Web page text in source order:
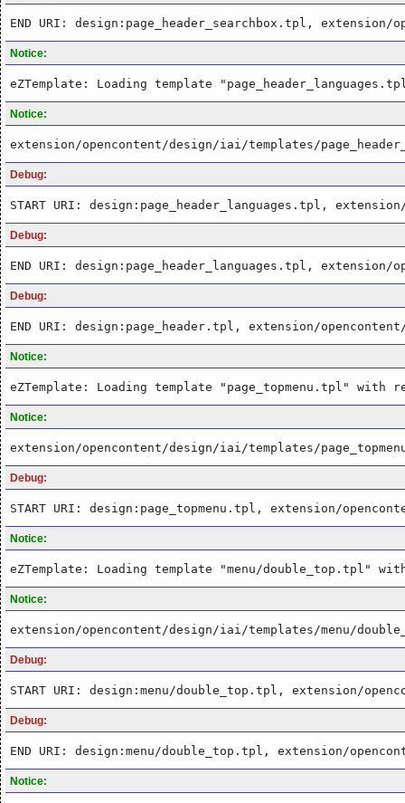
END URI: design:page_header_searchbox.tpl,
Notice:
eZTemplate: Loading template
Notice:
extension/opencontent/design/iai/templates/
Debug:
START URI: design:page_header_languages.tpl,
Debug:
END URI: design:page_header_languages.tpl,
Debug:
END URI: design:page_header.tpl, extension/
Notice:
eZTemplate: Loading template "page_topmenu.tpl" with
Notice:
extension/opencontent/design/iai/templates/
Debug:
START URI: design:page_topmenu.tpl, extension/
Notice:
eZTemplate: Loading template "menu/double_top.tpl"
Notice:
extension/opencontent/design/iai/templates/menu/
Debug:
START URI: design:menu/double_top.tpl, extension/
Debug:
END URI: design:menu/double_top.tpl, extension/
Notice: